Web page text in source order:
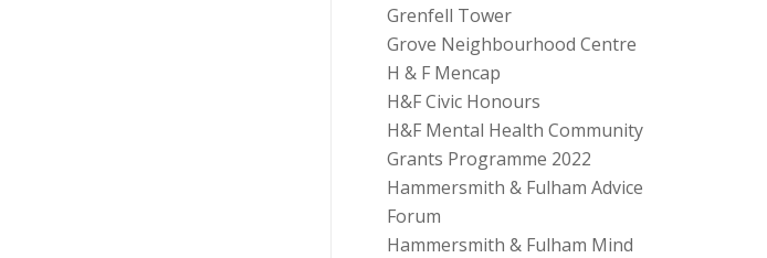
Grenfell Tower
Grove Neighbourhood Centre
H & F Mencap
H&F Civic Honours
H&F Mental Health Community
Grants Programme 2022
Hammersmith & Fulham Advice
Forum
Hammersmith & Fulham Mind